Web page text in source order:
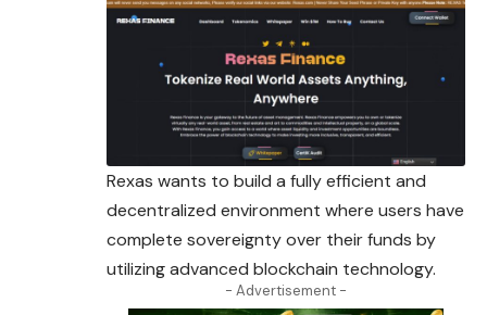
Rexas wants to build a fully efficient and
decentralized environment where users have
complete sovereignty over their funds by
utilizing advanced blockchain technology.
- Advertisement -